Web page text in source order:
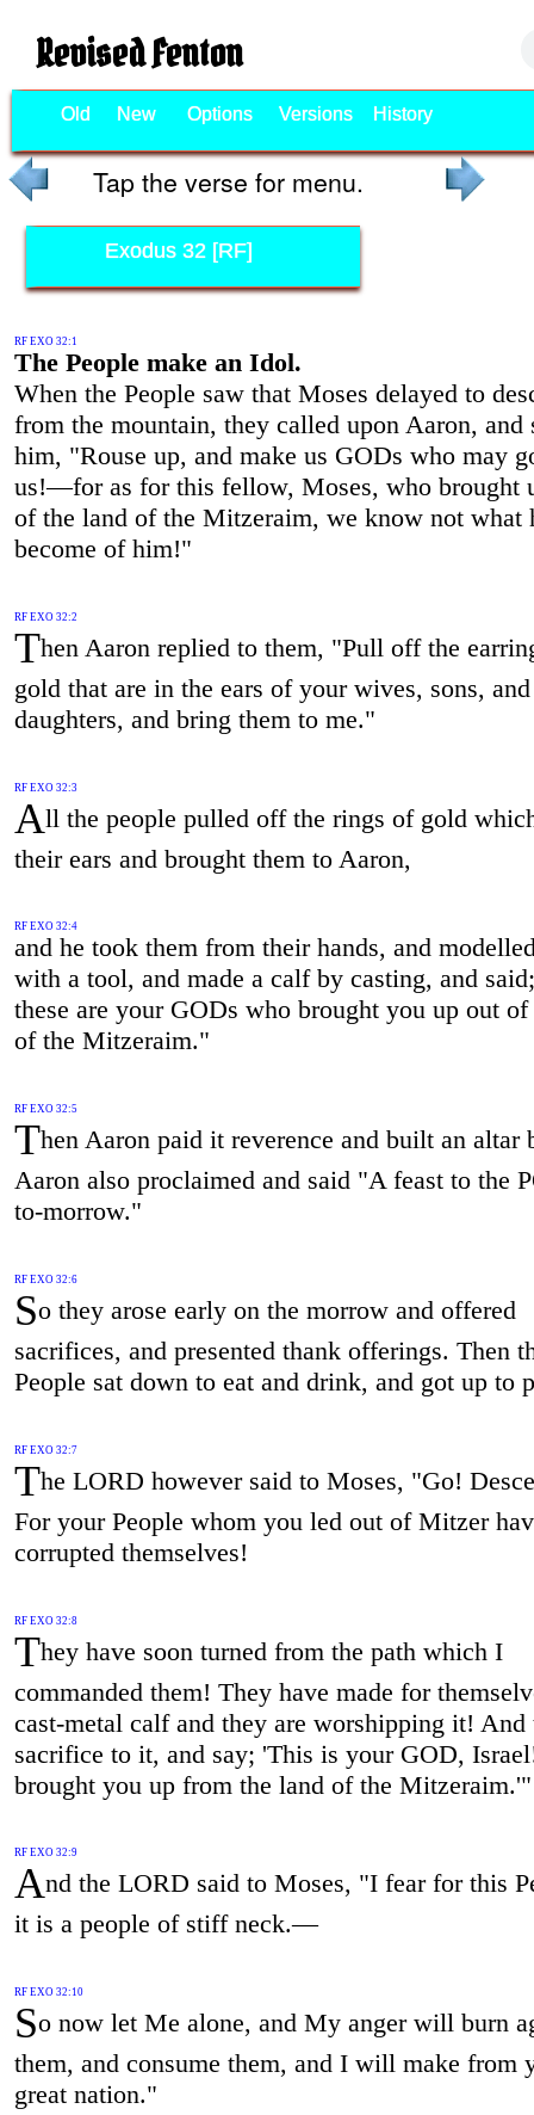
Revised Fenton
Old New Options Versions History
Tap the verse for menu.
Exodus 32 [RF]
RF EXO 32:1
The People make an Idol.
When the People saw that Moses delayed to
from the mountain, they called upon Aaron, and
him, "Rouse up, and make us GODs who may
us!—for as for this fellow, Moses, who brought
of the land of the Mitzeraim, we know not what
become of him!"
RF EXO 32:2
Then Aaron replied to them, "Pull off the
gold that are in the ears of your wives, sons, and
daughters, and bring them to me."
RF EXO 32:3
All the people pulled off the rings of gold
their ears and brought them to Aaron,
RF EXO 32:4
and he took them from their hands, and
with a tool, and made a calf by casting, and
these are your GODs who brought you up out
of the Mitzeraim."
RF EXO 32:5
Then Aaron paid it reverence and built an altar
Aaron also proclaimed and said "A feast to the
to-morrow."
RF EXO 32:6
So they arose early on the morrow and offered
sacrifices, and presented thank offerings. Then
People sat down to eat and drink, and got up to
RF EXO 32:7
The LORD however said to Moses, "Go!
For your People whom you led out of Mitzer
corrupted themselves!
RF EXO 32:8
They have soon turned from the path which I
commanded them! They have made for
cast-metal calf and they are worshipping it! And
sacrifice to it, and say; 'This is your GOD,
brought you up from the land of the Mitzeraim.'"
RF EXO 32:9
And the LORD said to Moses, "I fear for this
it is a people of stiff neck.—
RF EXO 32:10
So now let Me alone, and My anger will burn
them, and consume them, and I will make from
great nation."